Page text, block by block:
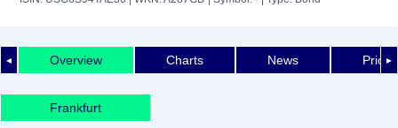
◄ ►
Overview Charts News Price
Frankfurt